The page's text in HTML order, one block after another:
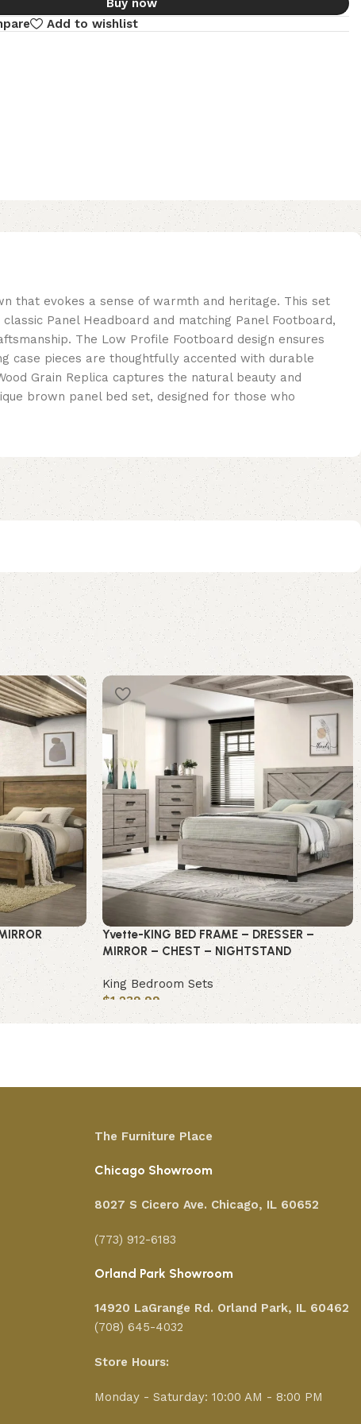
Buy now
Add to wishlist
that evokes a sense of warmth and heritage. This set
Panel Headboard and matching Panel Footboard,
The Low Profile Footboard design ensures
case pieces are thoughtfully accented with durable
Grain Replica captures the natural beauty and
brown panel bed set, designed for those who
Yvette-KING BED FRAME – DRESSER –
MIRROR – CHEST – NIGHTSTAND
King Bedroom Sets
$1,239.99
Add to cart
The Furniture Place
Chicago Showroom
8027 S Cicero Ave. Chicago, IL 60652
(773) 912-6183
Orland Park Showroom
14920 LaGrange Rd. Orland Park, IL 60462
(708) 645-4032
Store Hours:
Monday - Saturday: 10:00 AM - 8:00 PM